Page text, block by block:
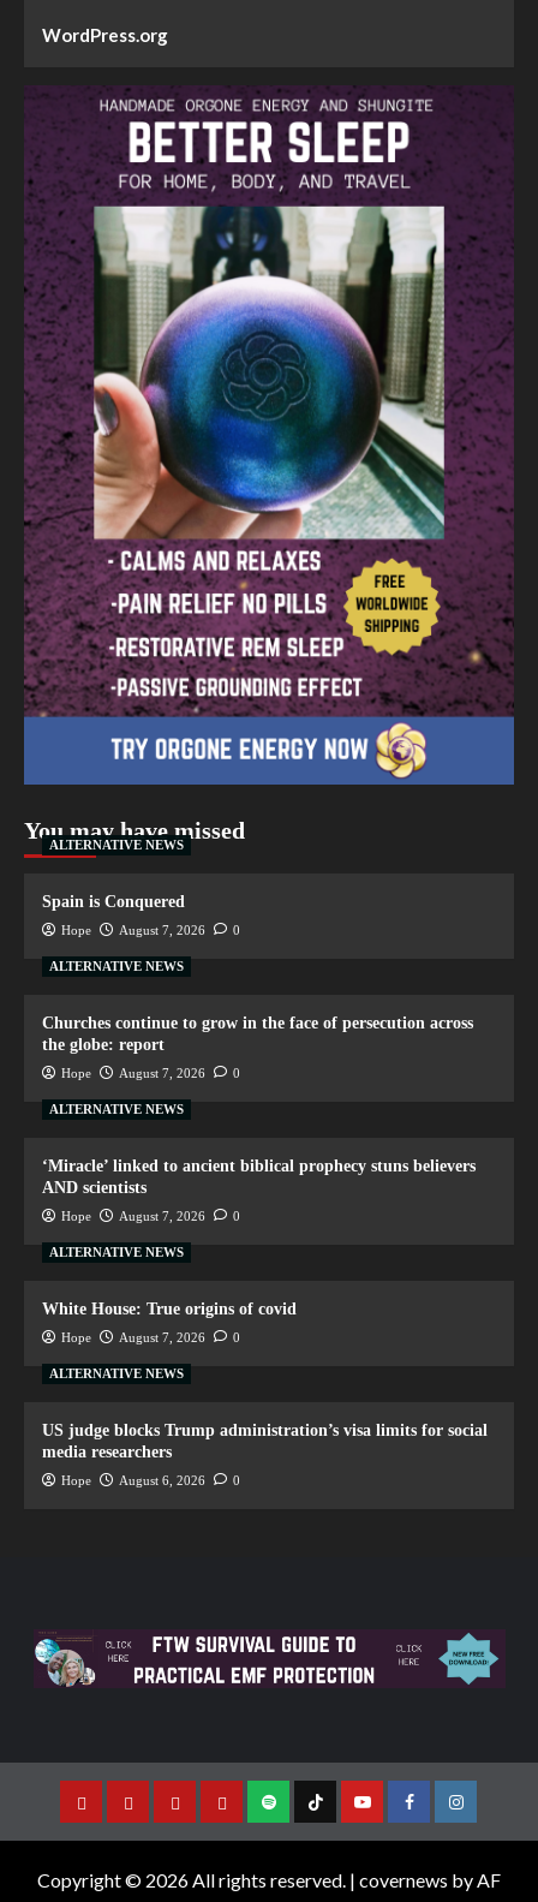
WordPress.org
You may have missed
ALTERNATIVE NEWS
Spain is Conquered
Hope August 7, 2026 0
ALTERNATIVE NEWS
Churches continue to grow in the face of persecution across
the globe: report
Hope August 7, 2026 0
ALTERNATIVE NEWS
‘Miracle’ linked to ancient biblical prophecy stuns believers
AND scientists
Hope August 7, 2026 0
ALTERNATIVE NEWS
White House: True origins of covid
Hope August 7, 2026 0
ALTERNATIVE NEWS
US judge blocks Trump administration’s visa limits for social
media researchers
Hope August 6, 2026 0
Copyright © 2026 All rights reserved. | covernews by AF